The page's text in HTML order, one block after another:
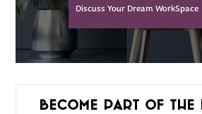
Discuss Your Dream WorkSpace
Become part of